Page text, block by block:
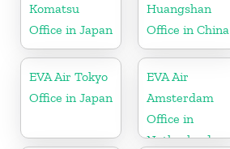
Komatsu
Office in Japan
Huangshan
Office in China
EVA Air Tokyo
Office in Japan
EVA Air
Amsterdam
Office in
Netherlands